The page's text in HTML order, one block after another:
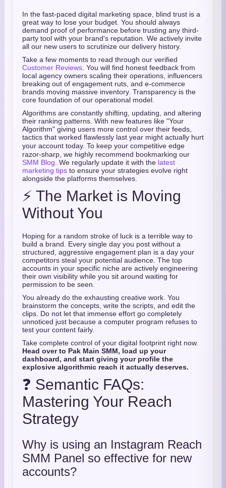
In the fast-paced digital marketing space, blind trust is a
great way to lose your budget. You should always
demand proof of performance before trusting any third-
party tool with your brand's reputation. We actively invite
all our new users to scrutinize our delivery history.
Take a few moments to read through our verified
Customer Reviews . You will find honest feedback from
local agency owners scaling their operations, influencers
breaking out of engagement ruts, and e-commerce
brands moving massive inventory. Transparency is the
core foundation of our operational model.
Algorithms are constantly shifting, updating, and altering
their ranking patterns. With new features like "Your
Algorithm" giving users more control over their feeds,
tactics that worked flawlessly last year might actually hurt
your account today. To keep your competitive edge
razor-sharp, we highly recommend bookmarking our
SMM Blog . We regularly update it with the latest
marketing tips to ensure your strategies evolve right
alongside the platforms themselves.
⚡ The Market is Moving
Without You
Hoping for a random stroke of luck is a terrible way to
build a brand. Every single day you post without a
structured, aggressive engagement plan is a day your
competitors steal your potential audience. The top
accounts in your specific niche are actively engineering
their own visibility while you sit around waiting for
permission to be seen.
You already do the exhausting creative work. You
brainstorm the concepts, write the scripts, and edit the
clips. Do not let that immense effort go completely
unnoticed just because a computer program refuses to
test your content fairly.
Take complete control of your digital footprint right now.
Head over to Pak Main SMM, load up your
dashboard, and start giving your profile the
explosive algorithmic reach it actually deserves.
❓ Semantic FAQs:
Mastering Your Reach
Strategy
Why is using an Instagram Reach
SMM Panel so effective for new
accounts?